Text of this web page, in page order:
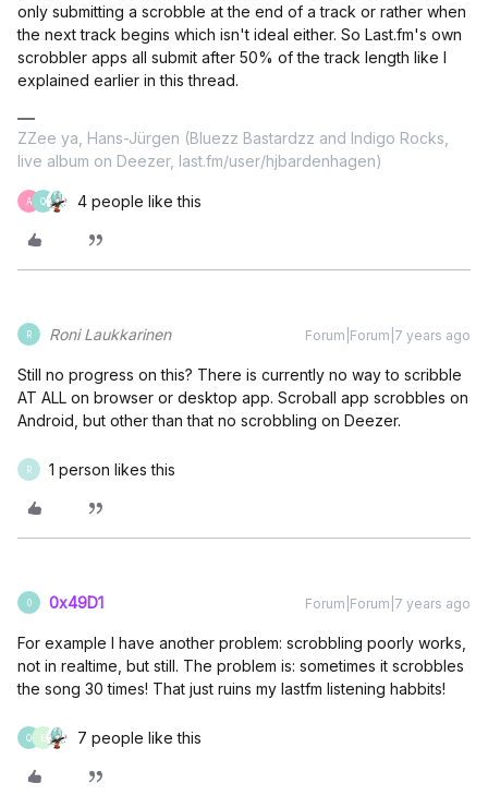
only submitting a scrobble at the end of a track or rather when
the next track begins which isn't ideal either. So Last.fm's own
scrobbler apps all submit after 50% of the track length like I
explained earlier in this thread.
ZZee ya, Hans-Jürgen (Bluezz Bastardzz and Indigo Rocks,
live album on Deezer, last.fm/user/hjbardenhagen)
A Q 4 people like this
R Roni Laukkarinen Forum|Forum|7 years ago
Still no progress on this? There is currently no way to scribble
AT ALL on browser or desktop app. Scroball app scrobbles on
Android, but other than that no scrobbling on Deezer.
R 1 person likes this
0 0x49D1 Forum|Forum|7 years ago
For example I have another problem: scrobbling poorly works,
not in realtime, but still. The problem is: sometimes it scrobbles
the song 30 times! That just ruins my lastfm listening habbits!
Q E 7 people like this